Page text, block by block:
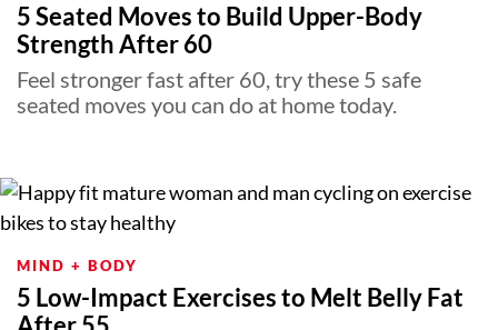
5 Seated Moves to Build Upper-Body
Strength After 60
Feel stronger fast after 60, try these 5 safe
seated moves you can do at home today.
MIND + BODY
5 Low-Impact Exercises to Melt Belly Fat